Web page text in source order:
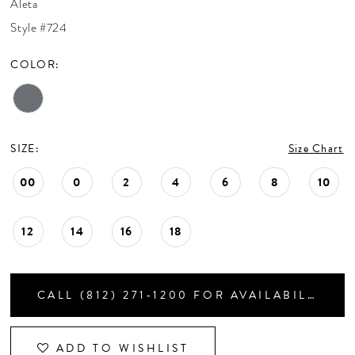
CONTACT US
APPOINTMENTS
Aleta
Style #724
COLOR:
SIZE: Size Chart
00 0 2 4 6 8 10
12 14 16 18
CALL (812) 271‑1200 FOR AVAILABILITY
ADD TO WISHLIST